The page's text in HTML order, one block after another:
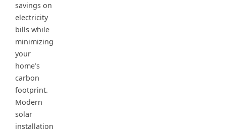
savings on
electricity
bills while
minimizing
your
home’s
carbon
footprint.
Modern
solar
installation